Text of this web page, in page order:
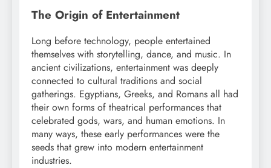
The Origin of Entertainment
Long before technology, people entertained
themselves with storytelling, dance, and music. In
ancient civilizations, entertainment was deeply
connected to cultural traditions and social
gatherings. Egyptians, Greeks, and Romans all had
their own forms of theatrical performances that
celebrated gods, wars, and human emotions. In
many ways, these early performances were the
seeds that grew into modern entertainment
industries.